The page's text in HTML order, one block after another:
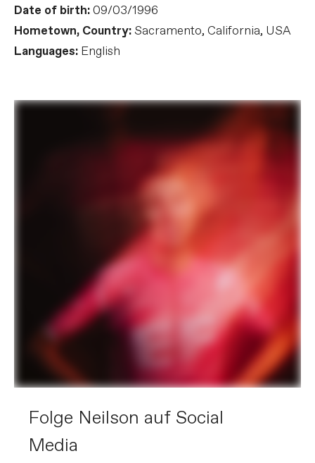
Date of birth:09/03/1996
Hometown, Country: Sacramento, California, USA
Languages: English
Folge Neilson auf Social
Media